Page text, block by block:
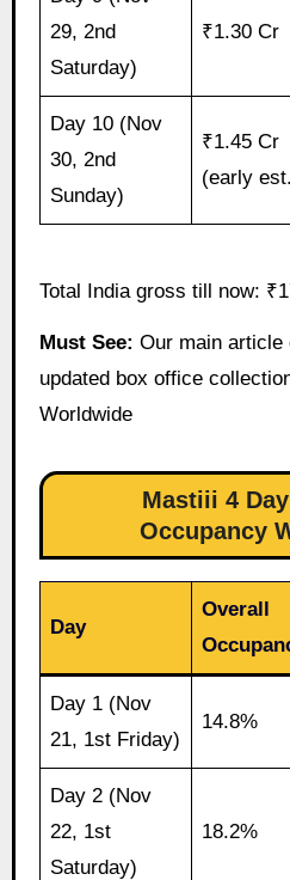
29, 2nd
Saturday)
₹1.30 Cr
Day 10 (Nov
30, 2nd
Sunday)
₹1.45 Cr
(early
Total India gross till now:
Must See: Our main article
updated box office
Worldwide
Mastiii 4
Occupancy
Day
Overall
Day 1 (Nov
21, 1st Friday)
14.8%
Day 2 (Nov
22, 1st
Saturday)
18.2%